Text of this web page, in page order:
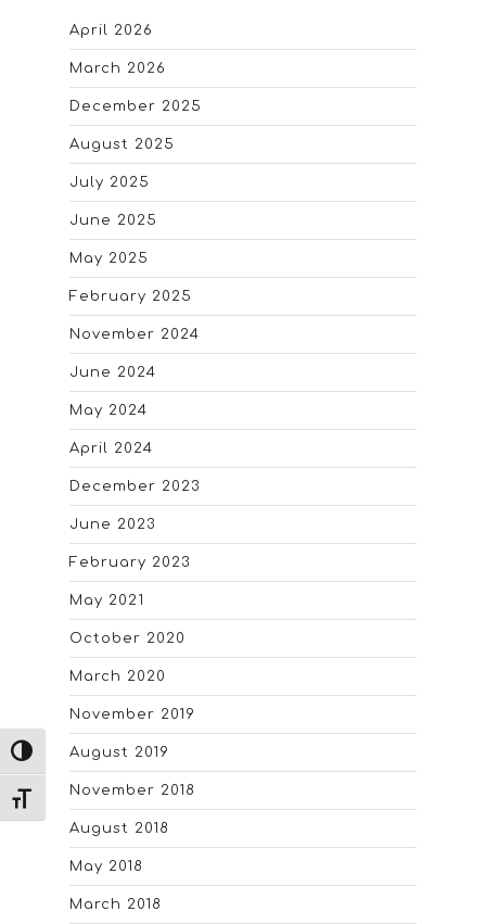
TOGGLE HIGH CONTRAST
TOGGLE FONT SIZE
April 2026
March 2026
December 2025
August 2025
July 2025
June 2025
May 2025
February 2025
November 2024
June 2024
May 2024
April 2024
December 2023
June 2023
February 2023
May 2021
October 2020
March 2020
November 2019
August 2019
November 2018
August 2018
May 2018
March 2018